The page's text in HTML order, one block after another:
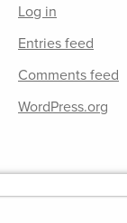
Log in
Entries feed
Comments feed
WordPress.org